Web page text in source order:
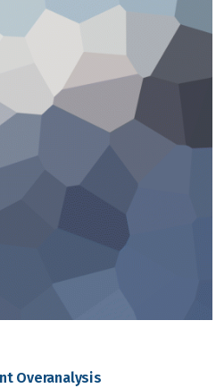
Overanalysis